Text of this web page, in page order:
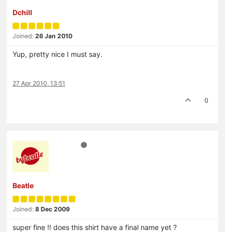
Dchill
Joined: 26 Jan 2010
Yup, pretty nice I must say.
27 Apr 2010, 13:51
0
Beatle
Joined: 8 Dec 2009
super fine !! does this shirt have a final name yet ?